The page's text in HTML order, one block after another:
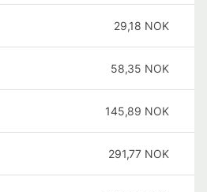
29,18 NOK
58,35 NOK
145,89 NOK
291,77 NOK